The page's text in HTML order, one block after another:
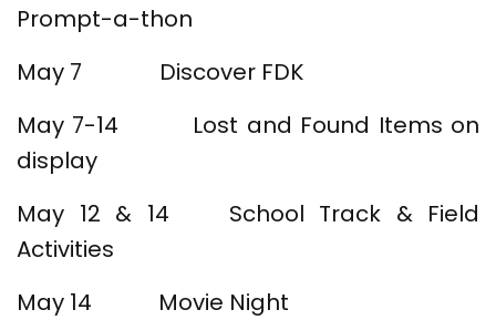
Prompt-a-thon
May 7 Discover FDK
May 7-14 Lost and Found Items on
display
May 12 & 14 School Track & Field
Activities
May 14 Movie Night